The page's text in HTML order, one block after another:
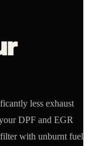
less exhaust
DPF and EGR
with unburnt fuel